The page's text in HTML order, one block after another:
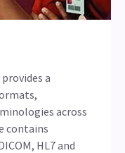
a
across
contains
HL7 and